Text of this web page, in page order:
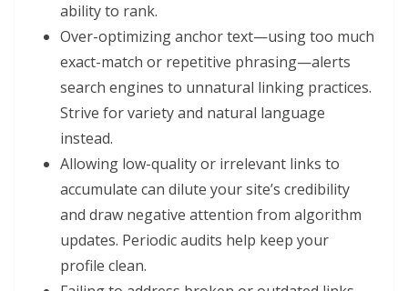
ability to rank.
Over-optimizing anchor text—using too much
exact-match or repetitive phrasing—alerts
search engines to unnatural linking practices.
Strive for variety and natural language
instead.
Allowing low-quality or irrelevant links to
accumulate can dilute your site’s credibility
and draw negative attention from algorithm
updates. Periodic audits help keep your
profile clean.